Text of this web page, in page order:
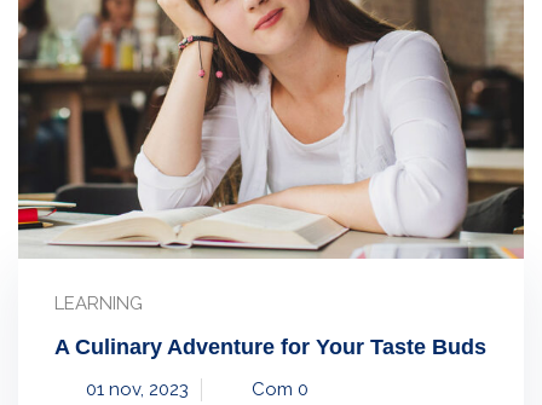
LEARNING
A Culinary Adventure for Your Taste Buds
01 nov, 2023 Com 0